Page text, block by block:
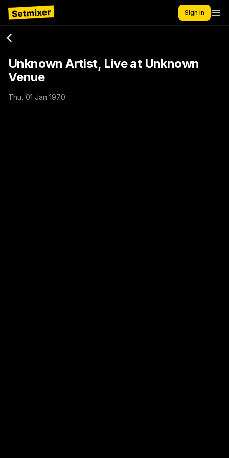
Sign in
Unknown Artist, Live at Unknown
Venue
Thu, 01 Jan 1970